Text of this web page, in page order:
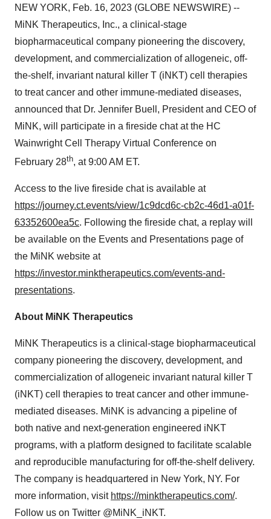
NEW YORK, Feb. 16, 2023 (GLOBE NEWSWIRE) --
MiNK Therapeutics, Inc., a clinical-stage
biopharmaceutical company pioneering the discovery,
development, and commercialization of allogeneic, off-
the-shelf, invariant natural killer T (iNKT) cell therapies
to treat cancer and other immune-mediated diseases,
announced that Dr. Jennifer Buell, President and CEO of
MiNK, will participate in a fireside chat at the HC
Wainwright Cell Therapy Virtual Conference on
February 28th, at 9:00 AM ET.
Access to the live fireside chat is available at
https://journey.ct.events/view/1c9dcd6c-cb2c-46d1-a01f-
63352600ea5c. Following the fireside chat, a replay will
be available on the Events and Presentations page of
the MiNK website at
https://investor.minktherapeutics.com/events-and-
presentations.
About MiNK Therapeutics
MiNK Therapeutics is a clinical-stage biopharmaceutical
company pioneering the discovery, development, and
commercialization of allogeneic invariant natural killer T
(iNKT) cell therapies to treat cancer and other immune-
mediated diseases. MiNK is advancing a pipeline of
both native and next-generation engineered iNKT
programs, with a platform designed to facilitate scalable
and reproducible manufacturing for off-the-shelf delivery.
The company is headquartered in New York, NY. For
more information, visit https://minktherapeutics.com/.
Follow us on Twitter @MiNK_iNKT.